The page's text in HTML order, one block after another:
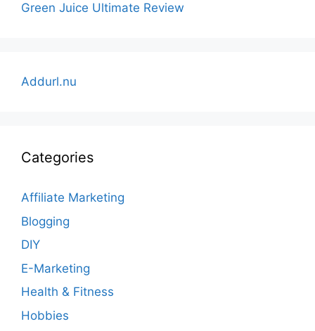
Green Juice Ultimate Review
Addurl.nu
Categories
Affiliate Marketing
Blogging
DIY
E-Marketing
Health & Fitness
Hobbies